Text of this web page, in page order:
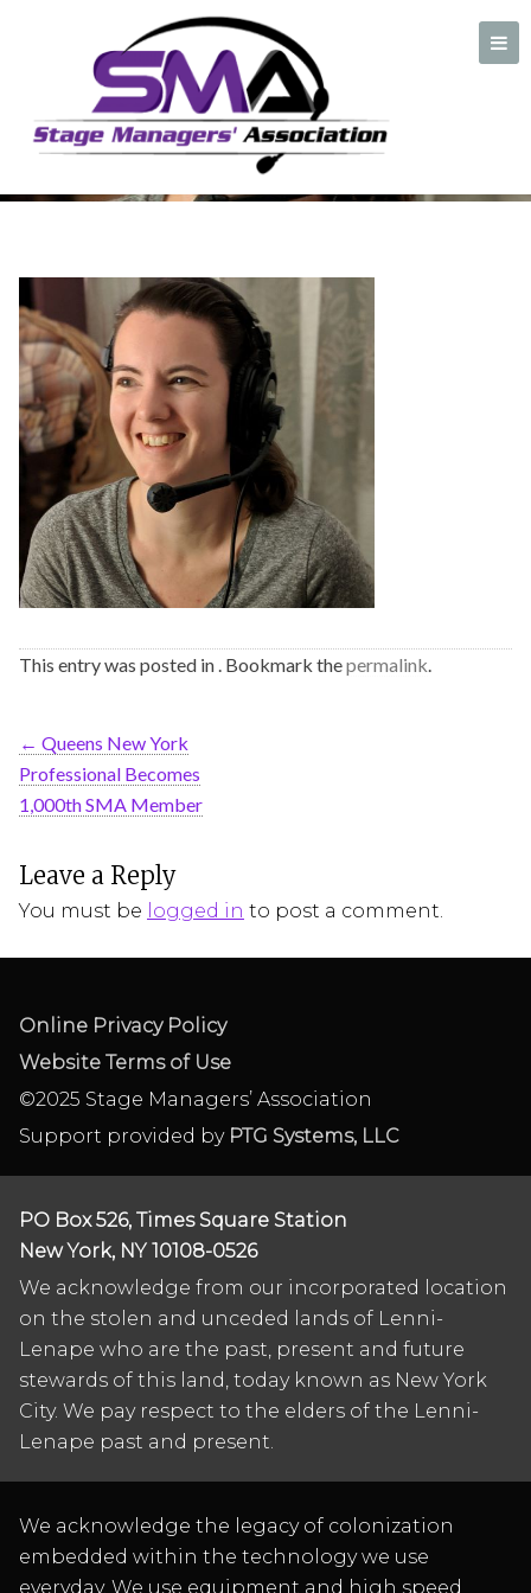
A professional organization created by and for Stage Managers
J Kidwell Headshot
2019(1)
This entry was posted in . Bookmark thepermalink.
← Queens New York
Professional Becomes
1,000th SMA Member
Leave a Reply
You must be logged in to post a comment.
Online Privacy Policy
Website Terms of Use
©2025 Stage Managers’ Association
Support provided by PTG Systems, LLC
PO Box 526, Times Square Station
New York, NY 10108-0526
We acknowledge from our incorporated location
on the stolen and unceded lands of Lenni-
Lenape who are the past, present and future
stewards of this land, today known as New York
City. We pay respect to the elders of the Lenni-
Lenape past and present.
We acknowledge the legacy of colonization
embedded within the technology we use
everyday. We use equipment and high speed